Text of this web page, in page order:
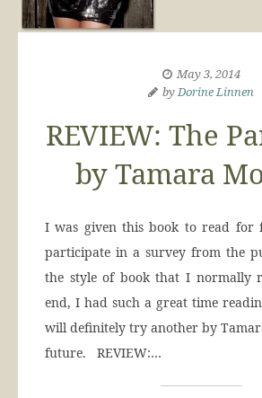
May 3, 2014
byDorine Linnen
REVIEW: The
by Tamara
I was given this book to read for
participate in a survey from the
the style of book that I normally
end, I had such a great time
will definitely try another by
future. REVIEW:…